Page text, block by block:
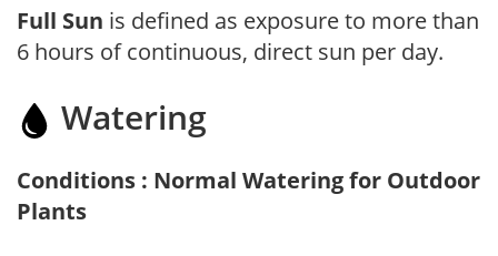
Full Sun is defined as exposure to more than
6 hours of continuous, direct sun per day.
Watering
Conditions : Normal Watering for Outdoor
Plants